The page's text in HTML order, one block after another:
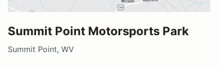
Summit Point Motorsports Park
Summit Point, WV